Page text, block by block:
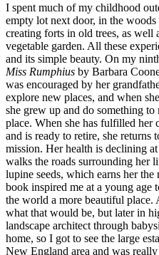
I spent much of my childhood
empty lot next door, in the woods
creating forts in old trees, as well
vegetable garden. All these
and its simple beauty. On my
Miss Rumphius by Barbara
was encouraged by her
explore new places, and when
she grew up and do something
place. When she has fulfilled her
and is ready to retire, she
mission. Her health is declining
walks the roads surrounding her
lupine seeds, which earns her
book inspired me at a young age
the world a more beautiful
what that would be, but later in
landscape architect through
home, so I got to see the large
New England area and was